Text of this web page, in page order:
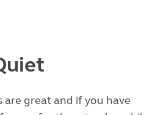
are great and if you have